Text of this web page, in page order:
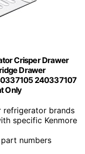
Crisper Drawer
Drawer
240337107
Only
refrigerator brands
specific Kenmore
numbers